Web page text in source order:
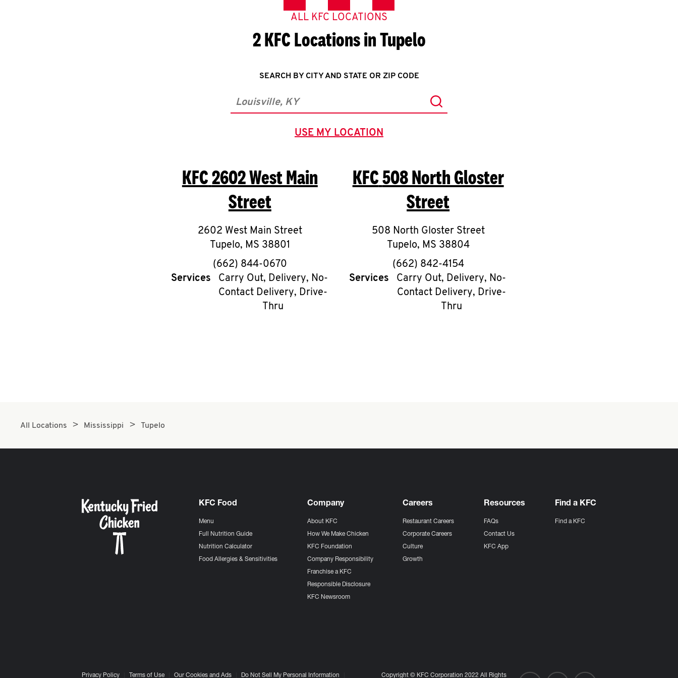
ALL KFC LOCATIONS
2 KFC Locations in Tupelo
SEARCH BY CITY AND STATE OR ZIP CODE
City, State/Province, Zip or City & Country Submit a search.
USE MY LOCATION
GEOLOCATE.
KFC2602 West Main
Street
2602 West Main Street
Tupelo, MS 38801
phone
(662) 844-0670
Services
Carry Out, Delivery, No-
Contact Delivery, Drive-
Thru
KFC508 North Gloster
Street
508 North Gloster Street
Tupelo, MS 38804
phone
(662) 842-4154
Services
Carry Out, Delivery, No-
Contact Delivery, Drive-
Thru
All Locations Mississippi Tupelo
KFC Food
Menu
Full Nutrition Guide
Nutrition Calculator
Food Allergies & Sensitivities
Company
About KFC
How We Make Chicken
KFC Foundation
Company Responsibility
Franchise a KFC
Responsible Disclosure
KFC Newsroom
Careers
Restaurant Careers
Corporate Careers
Culture
Growth
Resources
FAQs
Contact Us
KFC App
Find a KFC
Find a KFC
Privacy Policy Terms of Use Our Cookies and Ads Do Not Sell My Personal Information Copyright © KFC Corporation 2022 All Rights